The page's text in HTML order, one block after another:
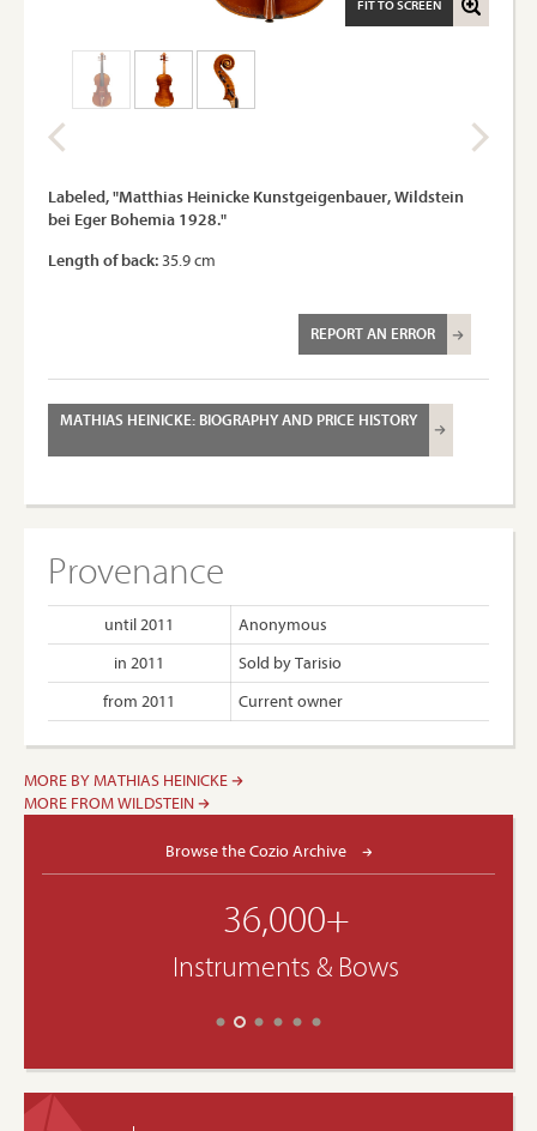
FIT TO SCREEN
Labeled, "Matthias Heinicke Kunstgeigenbauer, Wildstein
bei Eger Bohemia 1928."
Length of back:35.9 cm
REPORT AN ERROR
MATHIAS HEINICKE: BIOGRAPHY AND PRICE HISTORY
Provenance
until 2011
Anonymous
in 2011
Sold by Tarisio
from 2011
Current owner
MORE BY MATHIAS HEINICKE
MORE FROM WILDSTEIN
Browse the Cozio Archive
36,000+
Instruments & Bows